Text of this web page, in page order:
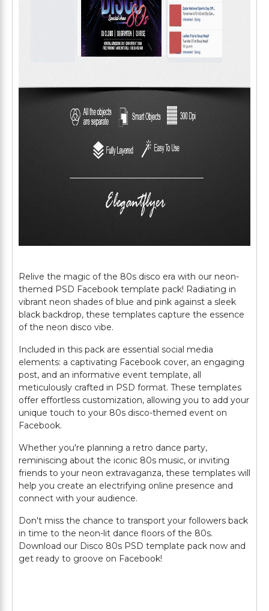
Relive the magic of the 80s disco era with our neon-
themed PSD Facebook template pack! Radiating in
vibrant neon shades of blue and pink against a sleek
black backdrop, these templates capture the essence
of the neon disco vibe.
Included in this pack are essential social media
elements: a captivating Facebook cover, an engaging
post, and an informative event template, all
meticulously crafted in PSD format. These templates
offer effortless customization, allowing you to add your
unique touch to your 80s disco-themed event on
Facebook.
Whether you're planning a retro dance party,
reminiscing about the iconic 80s music, or inviting
friends to your neon extravaganza, these templates will
help you create an electrifying online presence and
connect with your audience.
Don't miss the chance to transport your followers back
in time to the neon-lit dance floors of the 80s.
Download our Disco 80s PSD template pack now and
get ready to groove on Facebook!